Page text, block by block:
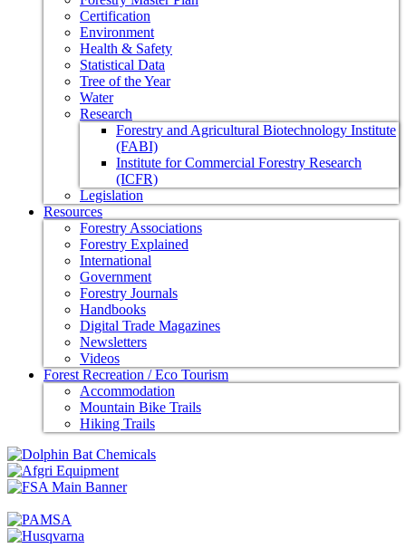
Certification
Environment
Health & Safety
Statistical Data
Tree of the Year
Water
Research
Forestry and Agricultural Biotechnology Institute
(FABI)
Institute for Commercial Forestry Research
(ICFR)
Legislation
Resources
Forestry Associations
Forestry Explained
International
Government
Forestry Journals
Handbooks
Digital Trade Magazines
Newsletters
Videos
Forest Recreation / Eco Tourism
Accommodation
Mountain Bike Trails
Hiking Trails